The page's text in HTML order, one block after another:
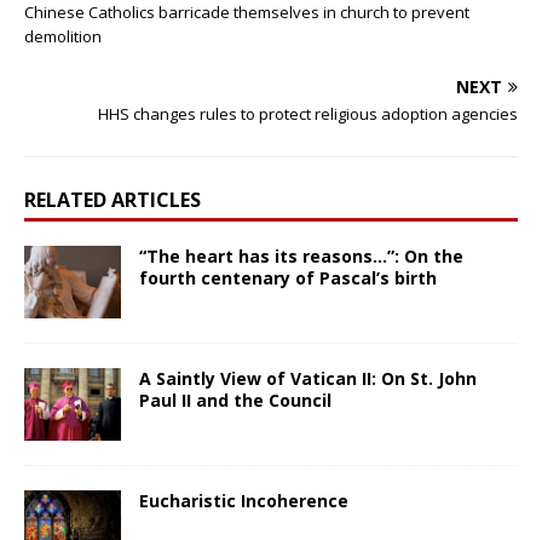
Chinese Catholics barricade themselves in church to prevent
demolition
NEXT
HHS changes rules to protect religious adoption agencies
RELATED ARTICLES
“The heart has its reasons…”: On the
fourth centenary of Pascal’s birth
A Saintly View of Vatican II: On St. John
Paul II and the Council
Eucharistic Incoherence